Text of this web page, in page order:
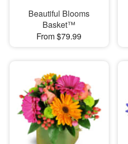
Beautiful Blooms
Basket™
From $79.99